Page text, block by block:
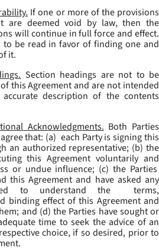
If one or more of the provisions
are deemed void by law, then the
will continue in full force and effect.
to be read in favor of finding one and
it.
Section headings are not to be
this Agreement and are not intended
description of the contents
Acknowledgments. Both Parties
that: (a) each Party is signing this
an authorized representative; (b) the
this Agreement voluntarily and
or undue influence; (c) the Parties
this Agreement and have asked any
to understand the terms,
binding effect of this Agreement and
and (d) the Parties have sought or
time to seek the advice of an
choice, if so desired, prior to